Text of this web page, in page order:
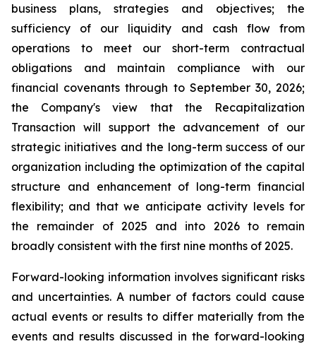
business plans, strategies and objectives; the
sufficiency of our liquidity and cash flow from
operations to meet our short-term contractual
obligations and maintain compliance with our
financial covenants through to September 30, 2026;
the Company's view that the Recapitalization
Transaction will support the advancement of our
strategic initiatives and the long-term success of our
organization including the optimization of the capital
structure and enhancement of long-term financial
flexibility; and that we anticipate activity levels for
the remainder of 2025 and into 2026 to remain
broadly consistent with the first nine months of 2025.
Forward-looking information involves significant risks
and uncertainties. A number of factors could cause
actual events or results to differ materially from the
events and results discussed in the forward-looking